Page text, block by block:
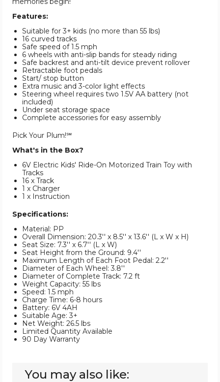
Features:
Suitable for 3+ kids (no more than 55 lbs)
16 curved tracks
Safe speed of 1.5 mph
6 wheels with anti-slip bands for steady riding
Safe backrest and anti-tilt device prevent rollover
Retractable foot pedals
Start/ stop button
Extra music and 3-color light effects
Steering wheel requires two 1.5V AA battery (not
included)
Under seat storage space
Complete accessories for easy assembly
Pick Your Plum!℠
What's in the Box?
6V Electric Kids' Ride-On Motorized Train Toy with
Tracks
16 x Track
1 x Charger
1 x Instruction
Specifications:
Material: PP
Overall Dimension: 20.3'' x 8.5'' x 13.6'' (L x W x H)
Seat Size: 7.3'' x 6.7'' (L x W)
Seat Height from the Ground: 9.4''
Maximum Length of Each Foot Pedal: 2.2''
Diameter of Each Wheel: 3.8''
Diameter of Complete Track: 7.2 ft
Weight Capacity: 55 lbs
Speed: 1.5 mph
Charge Time: 6-8 hours
Battery: 6V 4AH
Suitable Age: 3+
Net Weight: 26.5 lbs
Limited Quantity Available
90 Day Warranty
You may also like: